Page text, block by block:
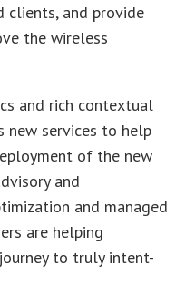
clients, and provide
the wireless
and rich contextual
new services to help
of the new
and
and managed
are helping
to truly intent-